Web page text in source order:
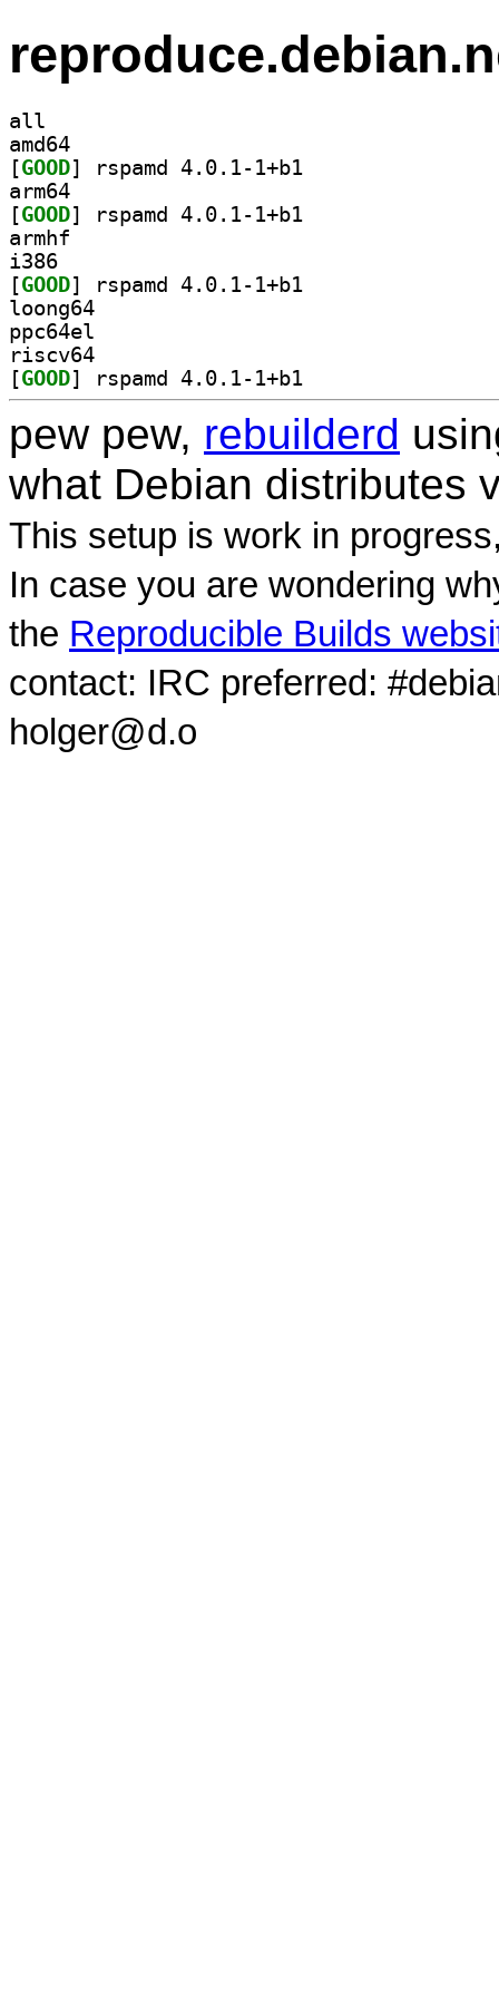
all
amd64
[GOOD
arm64
[GOOD
armhf
i386
[GOOD
loong64
ppc64el
riscv64
[GOOD
pew pew, rebuilderd
what Debian distributes
This setup is work in
In case you are wondering
the Reproducible Builds
contact: IRC preferred:
holger@d.o